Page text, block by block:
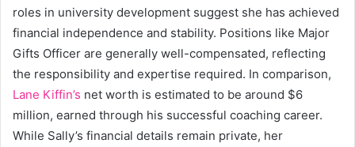
roles in university development suggest she has achieved
financial independence and stability. Positions like Major
Gifts Officer are generally well-compensated, reflecting
the responsibility and expertise required. In comparison,
Lane Kiffin’s net worth is estimated to be around $6
million, earned through his successful coaching career.
While Sally’s financial details remain private, her